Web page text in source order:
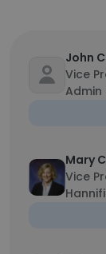
John
Vice
Admin
Mary
Vice